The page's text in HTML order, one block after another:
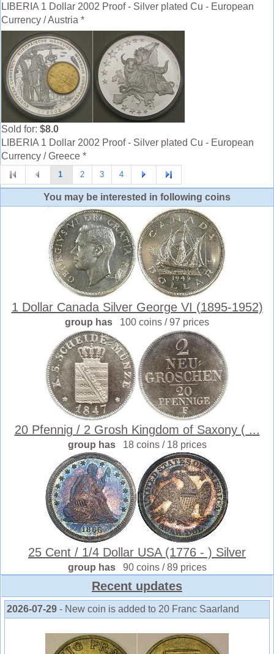
LIBERIA 1 Dollar 2002 Proof - Silver plated Cu - European
Currency / Austria *
Sold for: $8.0
LIBERIA 1 Dollar 2002 Proof - Silver plated Cu - European
Currency / Greece *
1 2 3 4
You may be interested in following coins
1 Dollar Canada Silver George VI (1895-1952)
group has 100 coins / 97 prices
20 Pfennig / 2 Grosh Kingdom of Saxony ( ...
group has 18 coins / 18 prices
25 Cent / 1/4 Dollar USA (1776 - ) Silver
group has 90 coins / 89 prices
Recent updates
2026-07-29 - New coin is added to 20 Franc Saarland